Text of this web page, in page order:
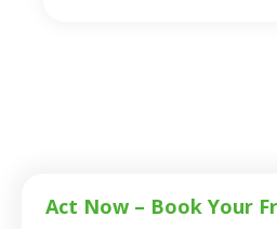
Act Now – Book Your